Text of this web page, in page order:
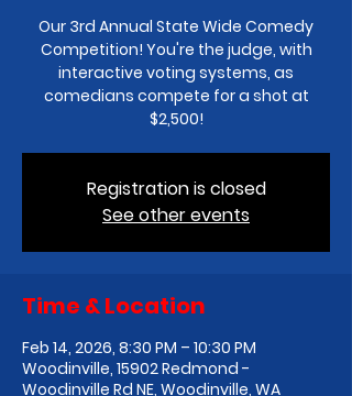
Our 3rd Annual State Wide Comedy
Competition! You're the judge, with
interactive voting systems, as
comedians compete for a shot at
$2,500!
Registration is closed
See other events
Time & Location
Feb 14, 2026, 8:30 PM – 10:30 PM
Woodinville, 15902 Redmond -
Woodinville Rd NE, Woodinville, WA